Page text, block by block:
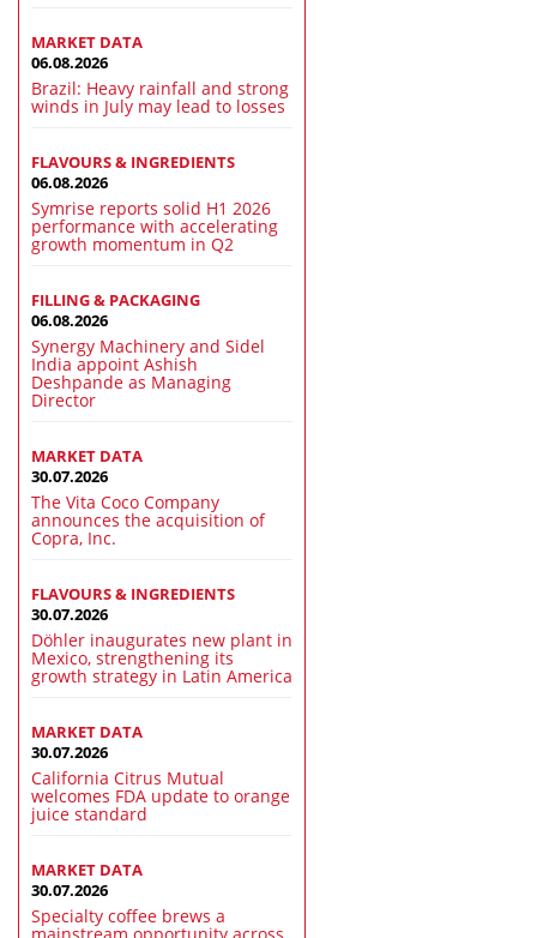
MARKET DATA
06.08.2026
Brazil: Heavy rainfall and strong
winds in July may lead to losses
FLAVOURS & INGREDIENTS
06.08.2026
Symrise reports solid H1 2026
performance with accelerating
growth momentum in Q2
FILLING & PACKAGING
06.08.2026
Synergy Machinery and Sidel
India appoint Ashish
Deshpande as Managing
Director
MARKET DATA
30.07.2026
The Vita Coco Company
announces the acquisition of
Copra, Inc.
FLAVOURS & INGREDIENTS
30.07.2026
Döhler inaugurates new plant in
Mexico, strengthening its
growth strategy in Latin America
MARKET DATA
30.07.2026
California Citrus Mutual
welcomes FDA update to orange
juice standard
MARKET DATA
30.07.2026
Specialty coffee brews a